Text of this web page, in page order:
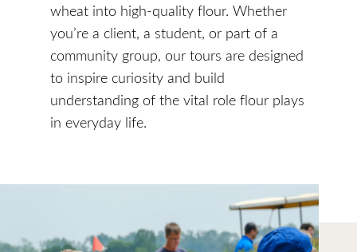
wheat into high-quality flour. Whether
you’re a client, a student, or part of a
community group, our tours are designed
to inspire curiosity and build
understanding of the vital role flour plays
in everyday life.